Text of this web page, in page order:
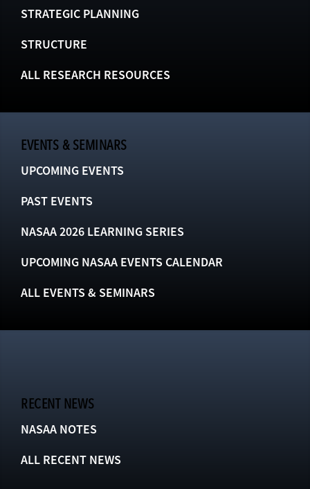
STRATEGIC PLANNING
STRUCTURE
ALL RESEARCH RESOURCES
EVENTS & SEMINARS
UPCOMING EVENTS
PAST EVENTS
NASAA 2026 LEARNING SERIES
UPCOMING NASAA EVENTS CALENDAR
ALL EVENTS & SEMINARS
RECENT NEWS
NASAA NOTES
ALL RECENT NEWS